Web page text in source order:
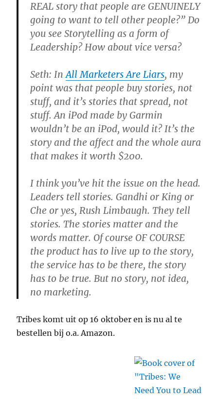
REAL story that people are GENUINELY
going to want to tell other people?” Do
you see Storytelling as a form of
Leadership? How about vice versa?
Seth: InAll Marketers Are Liars, my
point was that people buy stories, not
stuff, and it’s stories that spread, not
stuff. An iPod made by Garmin
wouldn’t be an iPod, would it? It’s the
story and the affect and the whole aura
that makes it worth $200.
I think you’ve hit the issue on the head.
Leaders tell stories. Gandhi or King or
Che or yes, Rush Limbaugh. They tell
stories. The stories matter and the
words matter. Of course OF COURSE
the product has to live up to the story,
the service has to be there, the story
has to be true. But no story, not idea,
no marketing.
Tribes komt uit op 16 oktober en is nu al te
bestellen bij o.a. Amazon.